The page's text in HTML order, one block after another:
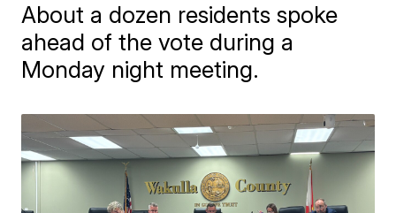
About a dozen residents spoke
ahead of the vote during a
Monday night meeting.